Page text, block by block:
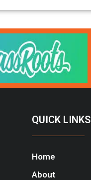
QUICK LINKS
Home
About